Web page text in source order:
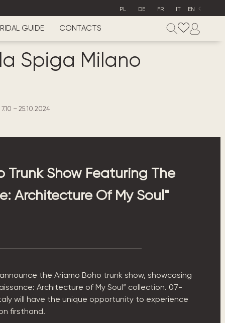
PL DE FR IT EN
GUIDE CONTACTS
Spiga Milano
– 25.10.2024
Trunk Show Featuring The
Architecture Of My Soul"
the Ariamo Boho trunk show, showcasing
Architecture of My Soul” collection. 07-
will have the unique opportunity to experience
firsthand.